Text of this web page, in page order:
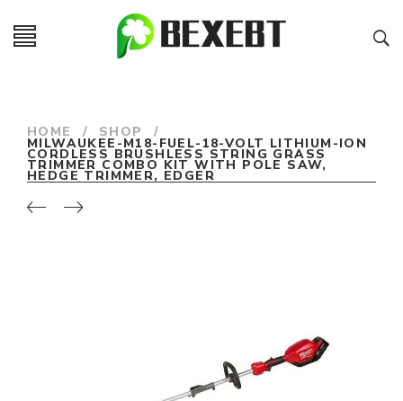
HOME / SHOP /
MILWAUKEE-M18-FUEL-18-VOLT LITHIUM-ION
CORDLESS BRUSHLESS STRING GRASS
TRIMMER COMBO KIT WITH POLE SAW,
HEDGE TRIMMER, EDGER